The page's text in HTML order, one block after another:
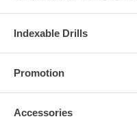
Indexable Drills
Promotion
Accessories